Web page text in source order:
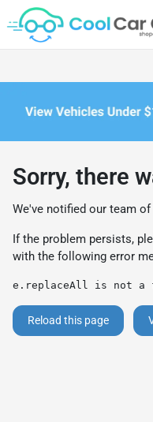
Sorry, there
We've notified our team
If the problem persists,
with the following error
e.replaceAll is not a
Reload this page